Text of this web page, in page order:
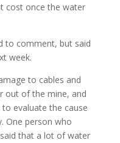
cost once the water
to comment, but said
week.
to cables and
out of the mine, and
evaluate the cause
One person who
that a lot of water